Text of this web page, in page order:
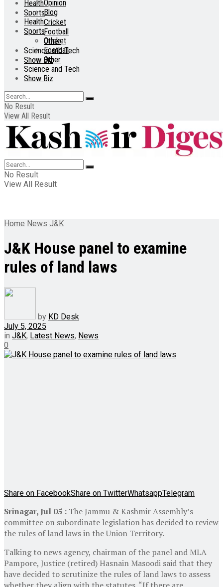
Health
Sports
Cricket
Football
Other
Science and Tech
Show Biz
Opinion
Blog
Health
Sports
Cricket
Football
Other
Science and Tech
Show Biz
No Result
View All Result
No Result
View All Result
Home News J&K
J&K House panel to examine
rules of land laws
by KD Desk
July 5, 2025
in J&K, Latest News, News
0
Share on FacebookShare on TwitterWhatsappTelegram
Srinagar, Jul 05 : The Jammu & Kashmir Assembly’s
committee on subordinate legislation has decided to review
the rules of land laws in the Union Territory.
Talking to news agency, chairman of the panel and MLA
Pampore, Justice (retired) Hasnain Masoodi said that they
have decided to scrutinize the rules of land laws to assess